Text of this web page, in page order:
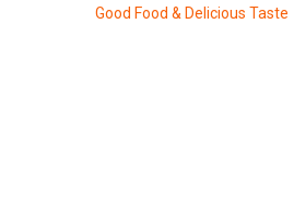
Good Food & Delicious Taste